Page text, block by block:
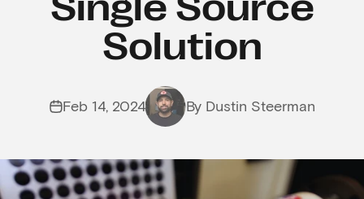
Solution
Feb 14, 2024 By Dustin Steerman